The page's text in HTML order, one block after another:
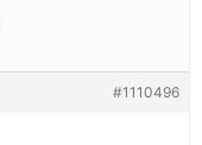
#1110496